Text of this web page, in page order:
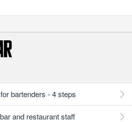
bartenders - 4 steps
and restaurant staff